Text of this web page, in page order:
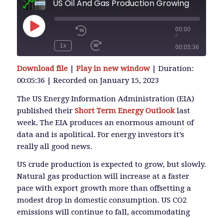
US Oil And Gas Production Growing
Play
Episode
1x
00:00
/
00:05:36
SHARE
SHARE
LINK
Download file| Play in new window| Duration:
00:05:36 | Recorded on January 15, 2023
The US Energy Information Administration (EIA)
published their Short Term Energy Outlooklast
week. The EIA produces an enormous amount of
data and is apolitical. For energy investors it’s
really all good news.
US crude production is expected to grow, but slowly.
Natural gas production will increase at a faster
pace with export growth more than offsetting a
modest drop in domestic consumption. US CO2
emissions will continue to fall, accommodating